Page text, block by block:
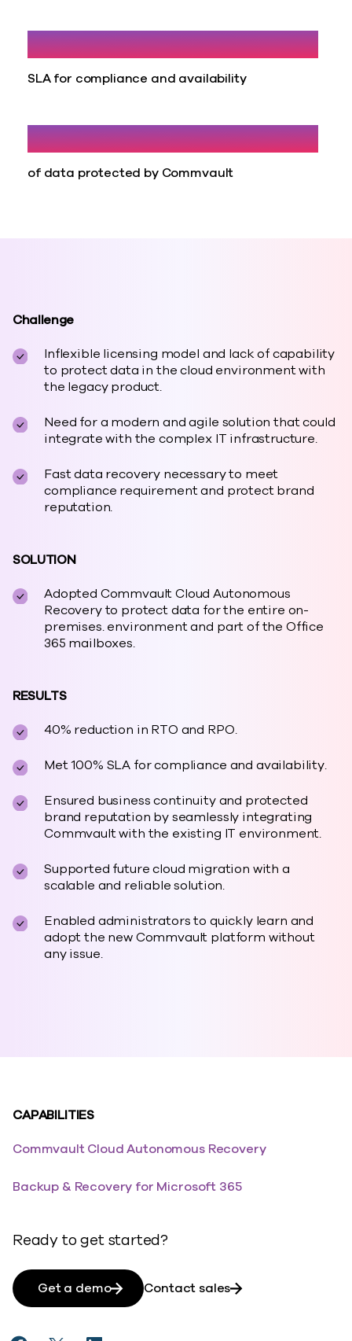
100%
SLA for compliance and availability
298 TB
of data protected by Commvault
Challenge
Inflexible licensing model and lack of capability
to protect data in the cloud environment with
the legacy product.
Need for a modern and agile solution that could
integrate with the complex IT infrastructure.
Fast data recovery necessary to meet
compliance requirement and protect brand
reputation.
SOLUTION
Adopted Commvault Cloud Autonomous
Recovery to protect data for the entire on-
premises. environment and part of the Office
365 mailboxes.
RESULTS
40% reduction in RTO and RPO.
Met 100% SLA for compliance and availability.
Ensured business continuity and protected
brand reputation by seamlessly integrating
Commvault with the existing IT environment.
Supported future cloud migration with a
scalable and reliable solution.
Enabled administrators to quickly learn and
adopt the new Commvault platform without
any issue.
CAPABILITIES
Commvault Cloud Autonomous Recovery
Backup & Recovery for Microsoft 365
Ready to get started?
Get a demo Contact sales